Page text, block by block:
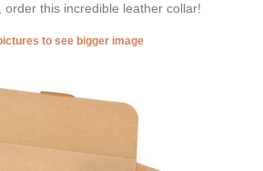
this incredible leather collar!
to see bigger image